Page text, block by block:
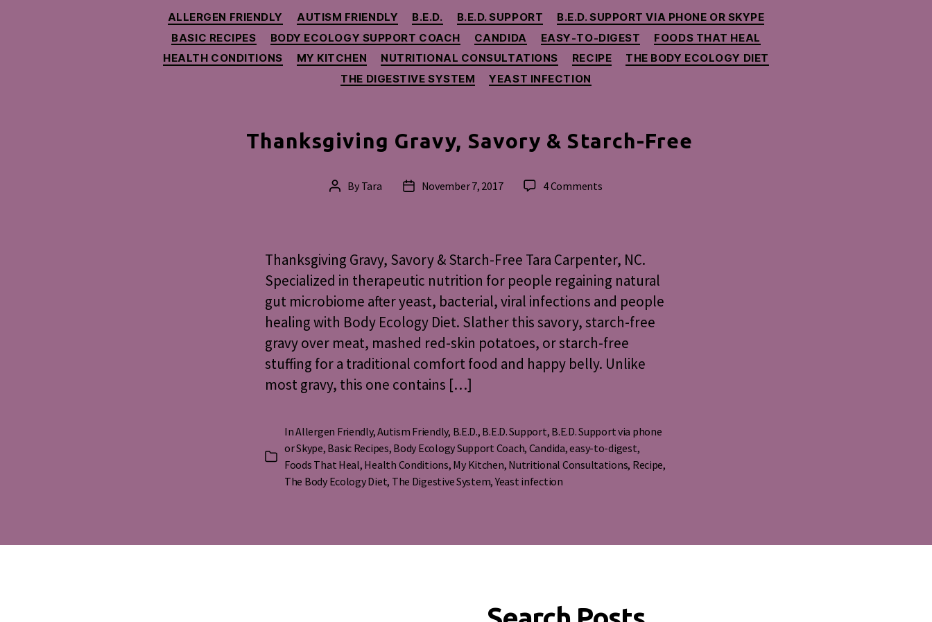
Categories
ALLERGEN FRIENDLY AUTISM FRIENDLY B.E.D. B.E.D. SUPPORT
B.E.D. SUPPORT VIA PHONE OR SKYPE
BASIC RECIPES
BODY ECOLOGY SUPPORT COACH CANDIDA EASY-TO-DIGEST
FOODS THAT HEAL
HEALTH CONDITIONS
MY KITCHEN NUTRITIONAL CONSULTATIONS RECIPE
THE BODY ECOLOGY DIET
THE DIGESTIVE SYSTEM
YEAST INFECTION
Thanksgiving Gravy, Savory & Starch-Free
Post
By Tara
PostNovember 7, 2017 4 Commentson
&
Starch-
Free
Thanksgiving Gravy, Savory & Starch-Free Tara Carpenter, NC.
Specialized in therapeutic nutrition for people regaining natural
gut microbiome after yeast, bacterial, viral infections and people
healing with Body Ecology Diet. Slather this savory, starch-free
gravy over meat, mashed red-skin potatoes, or starch-free
stuffing for a traditional comfort food and happy belly. Unlike
most gravy, this one contains […]
Categories
InAllergen Friendly,Autism Friendly, B.E.D., B.E.D. Support, B.E.D. Support via phone
or Skype, Basic Recipes, Body Ecology Support Coach, Candida,easy-to-digest,
Foods That Heal, Health Conditions, My Kitchen, Nutritional Consultations, Recipe,
The Body Ecology Diet, The Digestive System,Yeast infection